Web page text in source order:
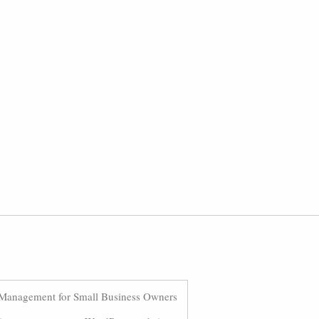
for Small Business Owners